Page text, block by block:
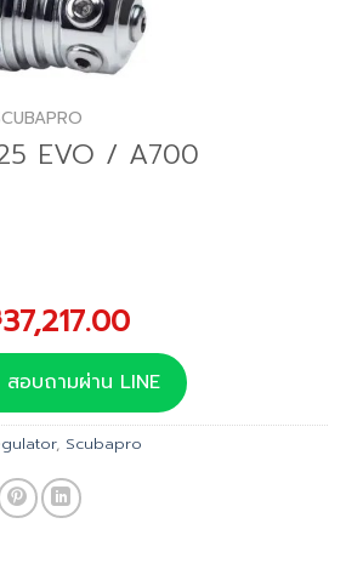
EVO / A700
was:
37,217.00Current
price
is:
฿37,217.00.
สอบถามผ่าน LINE
, Scubapro